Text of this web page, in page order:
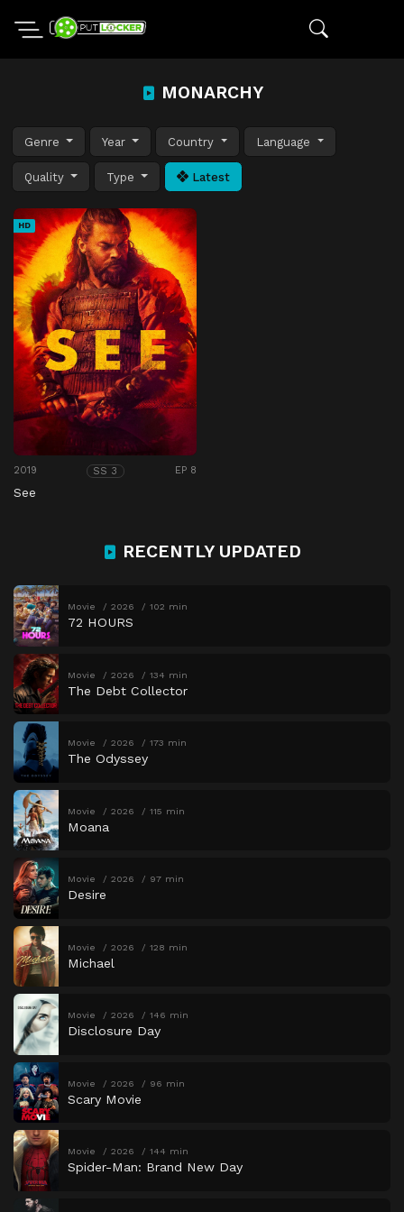
MONARCHY
Genre Year Country Language
Quality Type Latest
HD
2019 SS 3 EP 8
See
RECENTLY UPDATED
Movie 2026 102 min
72 HOURS
Movie 2026 134 min
The Debt Collector
Movie 2026 173 min
The Odyssey
Movie 2026 115 min
Moana
Movie 2026 97 min
Desire
Movie 2026 128 min
Michael
Movie 2026 146 min
Disclosure Day
Movie 2026 96 min
Scary Movie
Movie 2026 144 min
Spider-Man: Brand New Day